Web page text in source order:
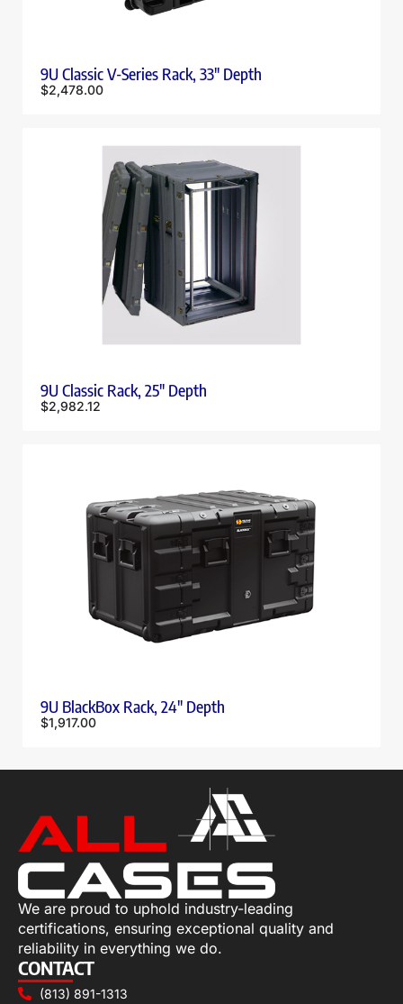
9U Classic V-Series Rack, 33″ Depth
$2,478.00
9U Classic Rack, 25″ Depth
$2,982.12
9U BlackBox Rack, 24″ Depth
$1,917.00
We are proud to uphold industry-leading
certifications, ensuring exceptional quality and
reliability in everything we do.
CONTACT
(813) 891-1313